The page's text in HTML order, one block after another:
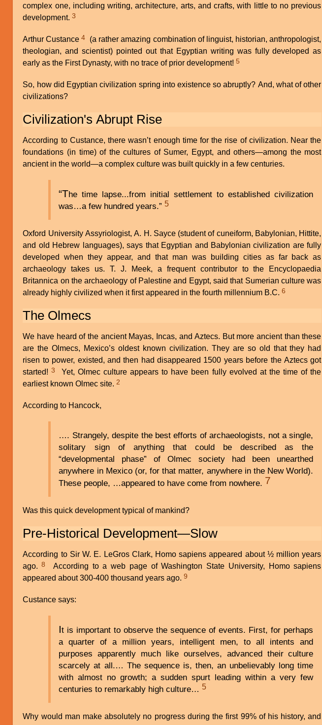
complex one, including writing, architecture, arts, and crafts, with little to no previous
development.3
Arthur Custance4 (a rather amazing combination of linguist, historian, anthropologist,
theologian, and scientist) pointed out that Egyptian writing was fully developed as
early as the First Dynasty, with no trace of prior development! 5
So, how did Egyptian civilization spring into existence so abruptly? And, what of other
civilizations?
Civilization's Abrupt Rise
According to Custance, there wasn’t enough time for the rise of civilization. Near the
foundations (in time) of the cultures of Sumer, Egypt, and others—among the most
ancient in the world—a complex culture was built quickly in a few centuries.
“The time lapse...from initial settlement to established civilization
was…a few hundred years.” 5
Oxford University Assyriologist, A. H. Sayce (student of cuneiform, Babylonian, Hittite,
and old Hebrew languages), says that Egyptian and Babylonian civilization are fully
developed when they appear, and that man was building cities as far back as
archaeology takes us. T. J. Meek, a frequent contributor to the Encyclopaedia
Britannica on the archaeology of Palestine and Egypt, said that Sumerian culture was
already highly civilized when it first appeared in the fourth millennium B.C.6
The Olmecs
We have heard of the ancient Mayas, Incas, and Aztecs. But more ancient than these
are the Olmecs, Mexico’s oldest known civilization. They are so old that they had
risen to power, existed, and then had disappeared 1500 years before the Aztecs got
started!3
Yet, Olmec culture appears to have been fully evolved at the time of the
earliest known Olmec site.2
According to Hancock,
…. Strangely, despite the best efforts of archaeologists, not a single,
solitary sign of anything that could be described as the
“developmental phase” of Olmec society had been unearthed
anywhere in Mexico (or, for that matter, anywhere in the New World).
These people, …appeared to have come from nowhere. 7
Was this quick development typical of mankind?
Pre-Historical Development—Slow
According to Sir W. E. LeGros Clark, Homo sapiens appeared about ½ million years
ago.8
According to a web page of Washington State University, Homo sapiens
appeared about 300-400 thousand years ago.9
Custance says:
It is important to observe the sequence of events. First, for perhaps
a quarter of a million years, intelligent men, to all intents and
purposes apparently much like ourselves, advanced their culture
scarcely at all.… The sequence is, then, an unbelievably long time
with almost no growth; a sudden spurt leading within a very few
centuries to remarkably high culture… 5
Why would man make absolutely no progress during the first 99% of his history, and